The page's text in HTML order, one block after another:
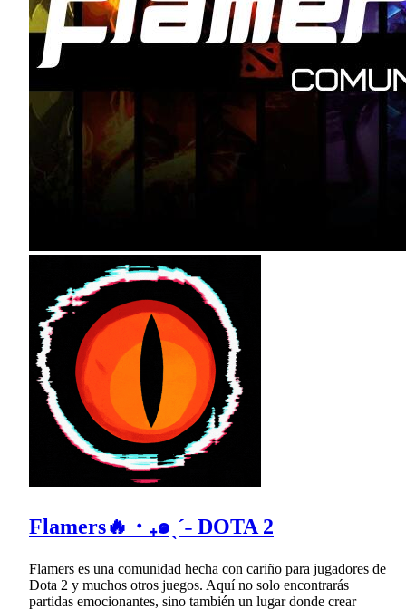
Flamers🔥・₊๑ˎˊ˗ DOTA 2
Flamers es una comunidad hecha con cariño para jugadores de
Dota 2 y muchos otros juegos. Aquí no solo encontrarás
partidas emocionantes, sino también un lugar donde crear